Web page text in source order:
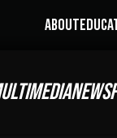
ABOUT
NEWS